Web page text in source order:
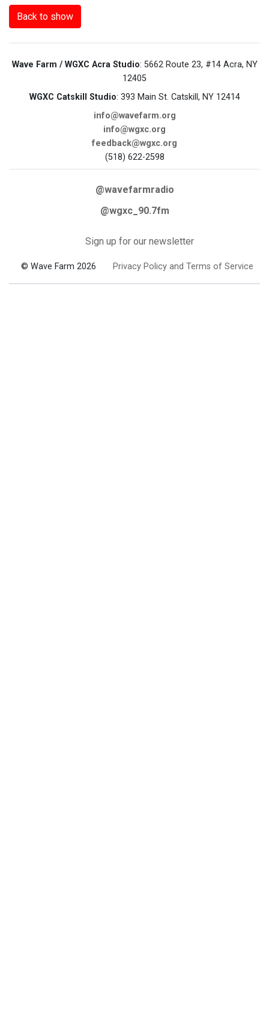
Back to show
Wave Farm / WGXC Acra Studio: 5662 Route 23, #14 Acra, NY
12405
WGXC Catskill Studio: 393 Main St. Catskill, NY 12414
info@wavefarm.org
info@wgxc.org
feedback@wgxc.org
(518) 622-2598
@wavefarmradio
@wgxc_90.7fm
Sign up for our newsletter
© Wave Farm 2026 Privacy Policy and Terms of Service